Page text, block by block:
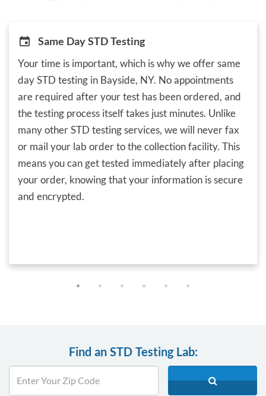
Same Day STD Testing
Your time is important, which is why we offer same
day STD testing in Bayside, NY. No appointments
are required after your test has been ordered, and
the testing process itself takes just minutes. Unlike
many other STD testing services, we will never fax
or mail your lab order to the collection facility. This
means you can get tested immediately after placing
your order, knowing that your information is secure
and encrypted.
Find an STD Testing Lab: